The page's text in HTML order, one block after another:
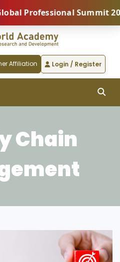
Professional Summit 2026
Affiliation Login / Register
Chain